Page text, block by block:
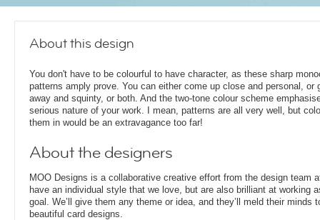
About this design
You don't have to be colourful to have character, as these sharp
patterns amply prove. You can either come up close and personal, or
away and squinty, or both. And the two-tone colour scheme
serious nature of your work. I mean, patterns are all very well, but
them in would be an extravagance too far!
About the designers
MOO Designs is a collaborative creative effort from the design team
have an individual style that we love, but are also brilliant at working
goal. We’ll give them any theme or idea, and they’ll meld their minds
beautiful card designs.